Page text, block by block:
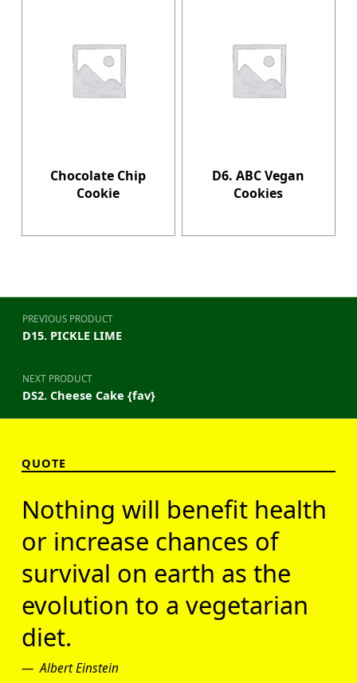
Chocolate Chip
Cookie
D6. ABC Vegan
Cookies
Post navigation
PREVIOUS PRODUCT
D15. PICKLE LIME
NEXT PRODUCT
DS2. Cheese Cake {fav}
QUOTE
Nothing will benefit health
or increase chances of
survival on earth as the
evolution to a vegetarian
diet.
Albert Einstein